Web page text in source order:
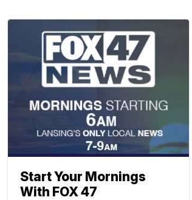
Start Your Mornings
With FOX 47